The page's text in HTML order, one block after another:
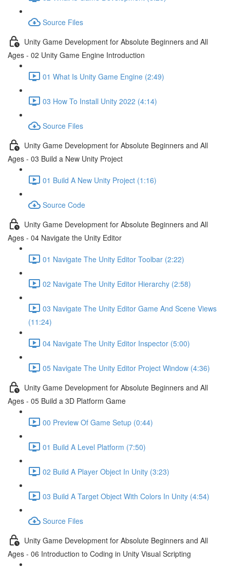
Source Files
Unity Game Development for Absolute Beginners and All
Ages - 02 Unity Game Engine Introduction
01 What Is Unity Game Engine (2:49)
03 How To Install Unity 2022 (4:14)
Source Files
Unity Game Development for Absolute Beginners and All
Ages - 03 Build a New Unity Project
01 Build A New Unity Project (1:16)
Source Code
Unity Game Development for Absolute Beginners and All
Ages - 04 Navigate the Unity Editor
01 Navigate The Unity Editor Toolbar (2:22)
02 Navigate The Unity Editor Hierarchy (2:58)
03 Navigate The Unity Editor Game And Scene Views
(11:24)
04 Navigate The Unity Editor Inspector (5:00)
05 Navigate The Unity Editor Project Window (4:36)
Unity Game Development for Absolute Beginners and All
Ages - 05 Build a 3D Platform Game
00 Preview Of Game Setup (0:44)
01 Build A Level Platform (7:50)
02 Build A Player Object In Unity (3:23)
03 Build A Target Object With Colors In Unity (4:54)
Source Files
Unity Game Development for Absolute Beginners and All
Ages - 06 Introduction to Coding in Unity Visual Scripting